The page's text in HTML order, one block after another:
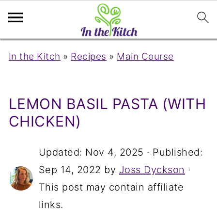
In the Kitch » Recipes » Main Course
LEMON BASIL PASTA (WITH
CHICKEN)
Updated: Nov 4, 2025 · Published:
Sep 14, 2022 by Joss Dyckson ·
This post may contain affiliate
links.